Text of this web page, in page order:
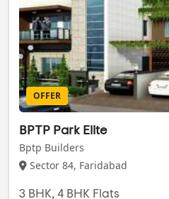
OFFER
BPTP Park Elite
Bptp Builders
Sector 84, Faridabad
3 BHK, 4 BHK Flats